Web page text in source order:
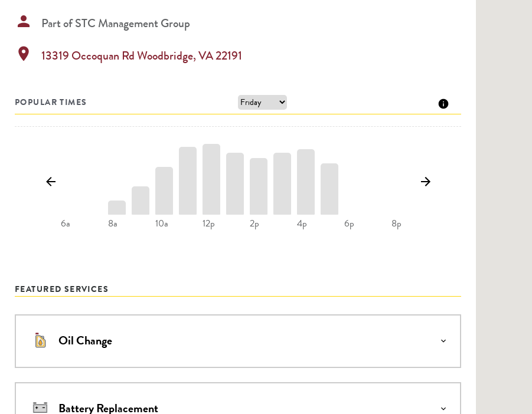
person Part ofSTC Management Group
location_on 13319 Occoquan RdWoodbridge,VA22191
POPULAR TIMES
6a 8a 10a 12p 2p 4p 6p 8p
FEATURED SERVICES
Oil Change
Battery Replacement